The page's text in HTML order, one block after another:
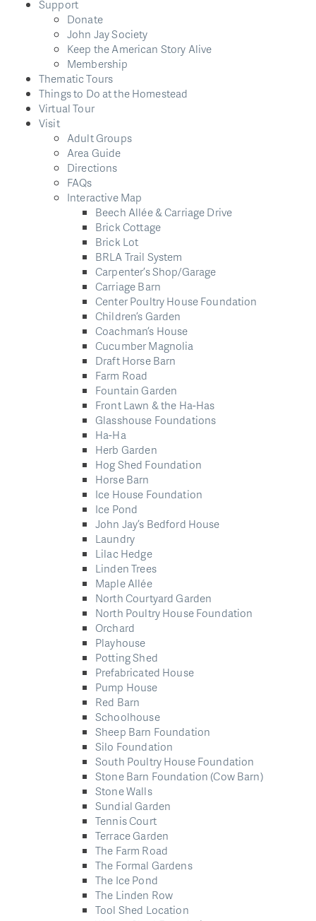
Support
Donate
John Jay Society
Keep the American Story Alive
Membership
Thematic Tours
Things to Do at the Homestead
Virtual Tour
Visit
Adult Groups
Area Guide
Directions
FAQs
Interactive Map
Beech Allée & Carriage Drive
Brick Cottage
Brick Lot
BRLA Trail System
Carpenter’s Shop/Garage
Carriage Barn
Center Poultry House Foundation
Children’s Garden
Coachman’s House
Cucumber Magnolia
Draft Horse Barn
Farm Road
Fountain Garden
Front Lawn & the Ha-Has
Glasshouse Foundations
Ha-Ha
Herb Garden
Hog Shed Foundation
Horse Barn
Ice House Foundation
Ice Pond
John Jay’s Bedford House
Laundry
Lilac Hedge
Linden Trees
Maple Allée
North Courtyard Garden
North Poultry House Foundation
Orchard
Playhouse
Potting Shed
Prefabricated House
Pump House
Red Barn
Schoolhouse
Sheep Barn Foundation
Silo Foundation
South Poultry House Foundation
Stone Barn Foundation (Cow Barn)
Stone Walls
Sundial Garden
Tennis Court
Terrace Garden
The Farm Road
The Formal Gardens
The Ice Pond
The Linden Row
Tool Shed Location